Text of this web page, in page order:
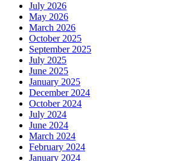
July 2026
May 2026
March 2026
October 2025
September 2025
July 2025
June 2025
January 2025
December 2024
October 2024
July 2024
June 2024
March 2024
February 2024
January 2024